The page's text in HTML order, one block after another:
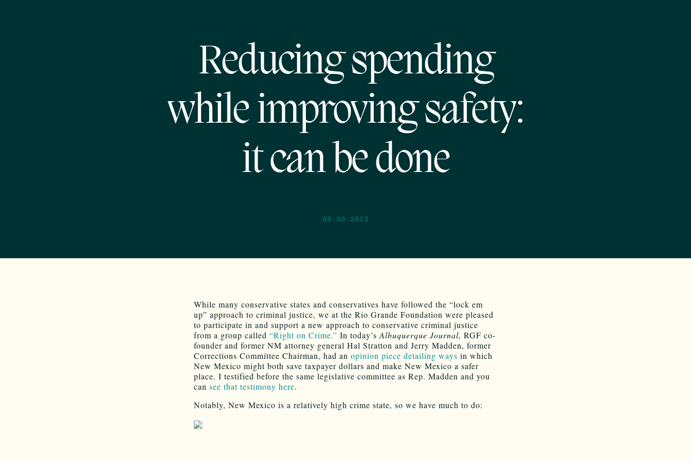
Reducing spending
while improving safety:
it can be done
09.30.2013
While many conservative states and conservatives have followed the “lock em
up” approach to criminal justice, we at the Rio Grande Foundation were pleased
to participate in and support a new approach to conservative criminal justice
from a group called “Right on Crime.” In today’s Albuquerque Journal, RGF co-
founder and former NM attorney general Hal Stratton and Jerry Madden, former
Corrections Committee Chairman, had an opinion piece detailing ways in which
New Mexico might both save taxpayer dollars and make New Mexico a safer
place. I testified before the same legislative committee as Rep. Madden and you
can see that testimony here.
Notably, New Mexico is a relatively high crime state, so we have much to do: